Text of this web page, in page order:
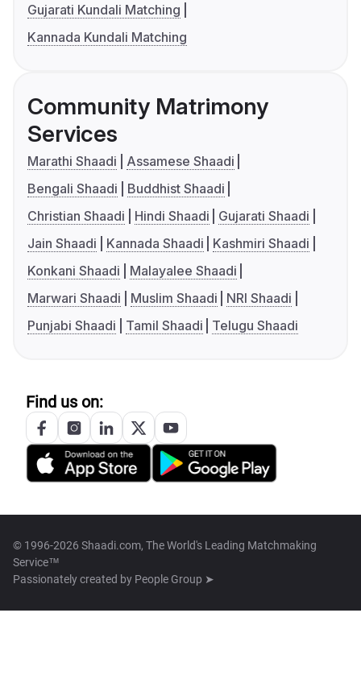
Gujarati Kundali Matching
Kannada Kundali Matching
Community Matrimony
Services
Marathi Shaadi
Assamese Shaadi
Bengali Shaadi
Buddhist Shaadi
Christian Shaadi
Hindi Shaadi
Gujarati Shaadi
Jain Shaadi
Kannada Shaadi
Kashmiri Shaadi
Konkani Shaadi
Malayalee Shaadi
Marwari Shaadi
Muslim Shaadi
NRI Shaadi
Punjabi Shaadi
Tamil Shaadi Telugu Shaadi
Find us on:
© 1996-2026 Shaadi.com, The World's Leading Matchmaking
Service™
Passionately created by People Group ➤